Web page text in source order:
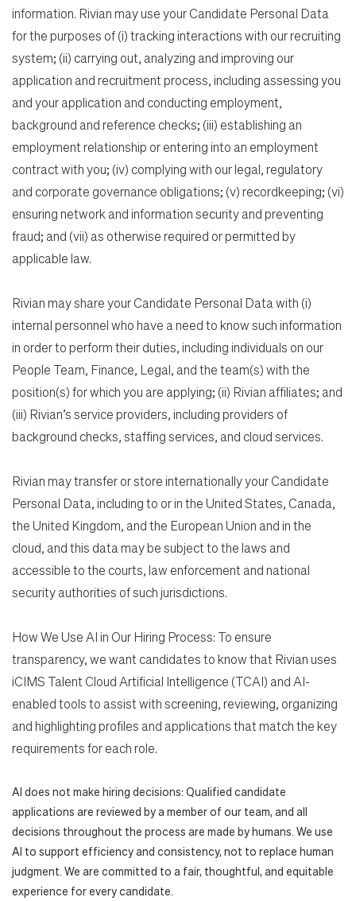
information. Rivian may use your Candidate Personal Data
for the purposes of (i) tracking interactions with our recruiting
system; (ii) carrying out, analyzing and improving our
application and recruitment process, including assessing you
and your application and conducting employment,
background and reference checks; (iii) establishing an
employment relationship or entering into an employment
contract with you; (iv) complying with our legal, regulatory
and corporate governance obligations; (v) recordkeeping; (vi)
ensuring network and information security and preventing
fraud; and (vii) as otherwise required or permitted by
applicable law.
Rivian may share your Candidate Personal Data with (i)
internal personnel who have a need to know such information
in order to perform their duties, including individuals on our
People Team, Finance, Legal, and the team(s) with the
position(s) for which you are applying; (ii) Rivian affiliates; and
(iii) Rivian’s service providers, including providers of
background checks, staffing services, and cloud services.
Rivian may transfer or store internationally your Candidate
Personal Data, including to or in the United States, Canada,
the United Kingdom, and the European Union and in the
cloud, and this data may be subject to the laws and
accessible to the courts, law enforcement and national
security authorities of such jurisdictions.
How We Use AI in Our Hiring Process: To ensure
transparency, we want candidates to know that Rivian uses
iCIMS Talent Cloud Artificial Intelligence (TCAI) and AI-
enabled tools to assist with screening, reviewing, organizing
and highlighting profiles and applications that match the key
requirements for each role.
AI does not make hiring decisions: Qualified candidate
applications are reviewed by a member of our team, and all
decisions throughout the process are made by humans. We use
AI to support efficiency and consistency, not to replace human
judgment. We are committed to a fair, thoughtful, and equitable
experience for every candidate.